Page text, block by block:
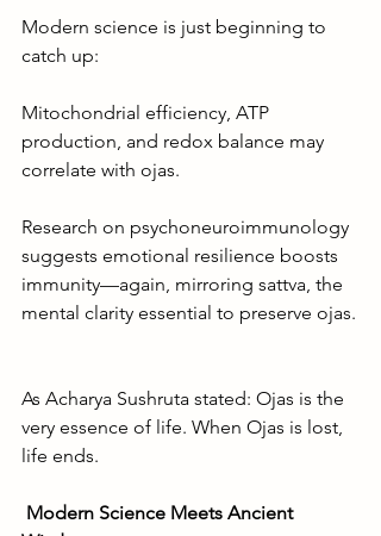
Modern science is just beginning to
catch up:
Mitochondrial efficiency, ATP
production, and redox balance may
correlate with ojas.
Research on psychoneuroimmunology
suggests emotional resilience boosts
immunity—again, mirroring sattva, the
mental clarity essential to preserve ojas.
As Acharya Sushruta stated: Ojas is the
very essence of life. When Ojas is lost,
life ends.
Modern Science Meets Ancient